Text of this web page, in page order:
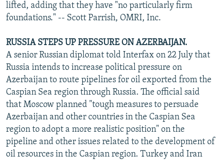
lifted, adding that they have "no particularly firm
foundations." -- Scott Parrish, OMRI, Inc.
RUSSIA STEPS UP PRESSURE ON AZERBAIJAN.
A senior Russian diplomat told Interfax on 22 July that
Russia intends to increase political pressure on
Azerbaijan to route pipelines for oil exported from the
Caspian Sea region through Russia. The official said
that Moscow planned "tough measures to persuade
Azerbaijan and other countries in the Caspian Sea
region to adopt a more realistic position" on the
pipeline and other issues related to the development of
oil resources in the Caspian region. Turkey and Iran